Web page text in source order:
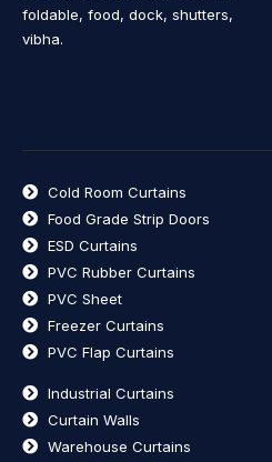
foldable, food, dock, shutters,
vibha.
Cold Room Curtains
Food Grade Strip Doors
ESD Curtains
PVC Rubber Curtains
PVC Sheet
Freezer Curtains
PVC Flap Curtains
Industrial Curtains
Curtain Walls
Warehouse Curtains